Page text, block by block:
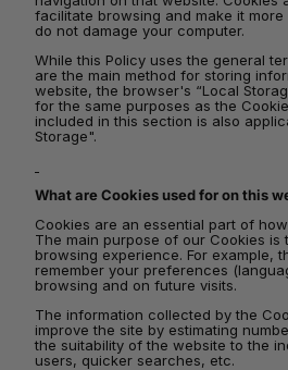
facilitate browsing and make it
do not damage your computer.
While this Policy uses the general
are the main method for storing
website, the browser's “Local
for the same purposes as the
included in this section is also
Storage".
What are Cookies used for on this
Cookies are an essential part of
The main purpose of our Cookies is
browsing experience. For example,
remember your preferences
browsing and on future visits.
The information collected by the
improve the site by estimating
the suitability of the website to the
users, quicker searches, etc.